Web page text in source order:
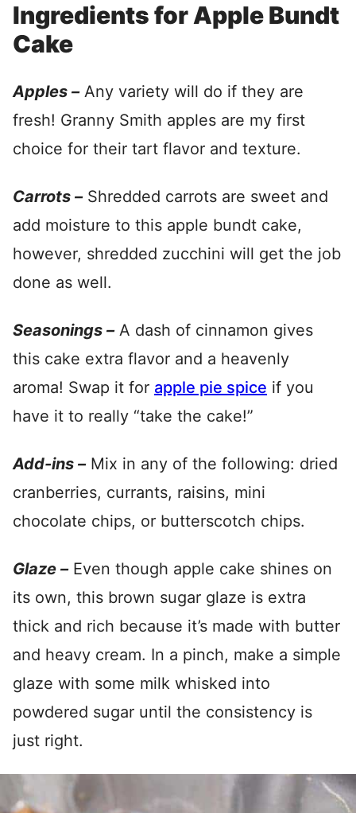
Ingredients for Apple Bundt
Cake
Apples –Any variety will do if they are
fresh! Granny Smith apples are my first
choice for their tart flavor and texture.
Carrots –Shredded carrots are sweet and
add moisture to this apple bundt cake,
however, shredded zucchini will get the job
done as well.
Seasonings –A dash of cinnamon gives
this cake extra flavor and a heavenly
aroma! Swap it for apple pie spice if you
have it to really “take the cake!”
Add-ins –Mix in any of the following: dried
cranberries, currants, raisins, mini
chocolate chips, or butterscotch chips.
Glaze –Even though apple cake shines on
its own, this brown sugar glaze is extra
thick and rich because it’s made with butter
and heavy cream. In a pinch, make a simple
glaze with some milk whisked into
powdered sugar until the consistency is
just right.